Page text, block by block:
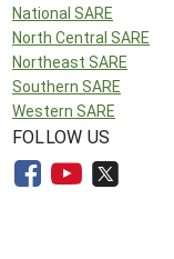
National SARE
North Central SARE
Northeast SARE
Southern SARE
Western SARE
FOLLOW US